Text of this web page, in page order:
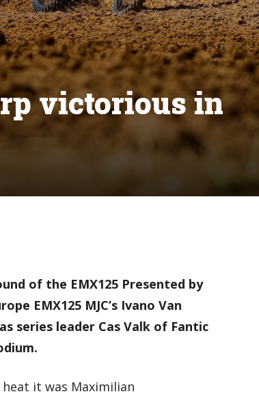
victorious in
of the EMX125 Presented by
EMX125 MJC’s Ivano Van
series leader Cas Valk of Fantic
heat it was Maximilian